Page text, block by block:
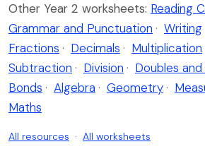
Other Year 2 worksheets: Reading
Grammar and Punctuation · Writing
Fractions · Decimals · Multiplication
Subtraction · Division · Doubles
Bonds · Algebra · Geometry ·
Maths
All resources · All worksheets